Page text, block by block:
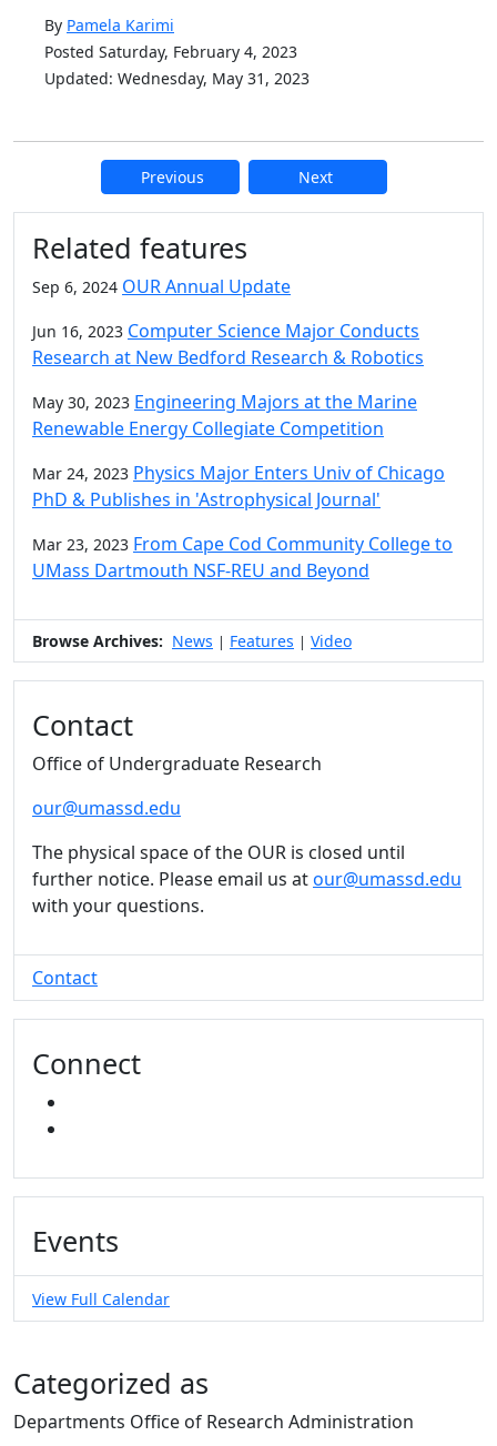
By Pamela Karimi
Posted Saturday, February 4, 2023
Updated: Wednesday, May 31, 2023
Previous Next
Additional information and
Related features
Sep 6, 2024 OUR Annual Update
Jun 16, 2023 Computer Science Major Conducts
Research at New Bedford Research & Robotics
May 30, 2023 Engineering Majors at the Marine
Renewable Energy Collegiate Competition
Mar 24, 2023 Physics Major Enters Univ of Chicago
PhD & Publishes in 'Astrophysical Journal'
Mar 23, 2023 From Cape Cod Community College to
UMass Dartmouth NSF-REU and Beyond
Browse Archives: News | Features | Video
Contact
Office of Undergraduate Research
our@umassd.edu
The physical space of the OUR is closed until
further notice. Please email us atour@umassd.edu
with your questions.
Contact
Connect
Events
View Full Calendar
Categorized as
Departments Office of Research Administration